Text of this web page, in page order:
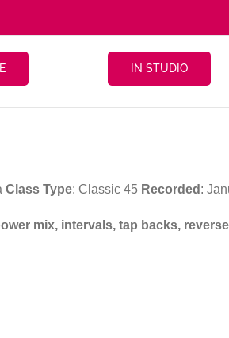
IN STUDIO
Class Type: Classic 45 Recorded :
mix, intervals, tap backs,